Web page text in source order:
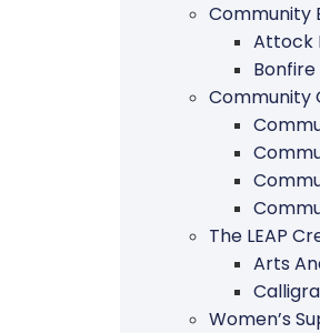
Community
Attock
Community
The LEAP
Arts
Women’s